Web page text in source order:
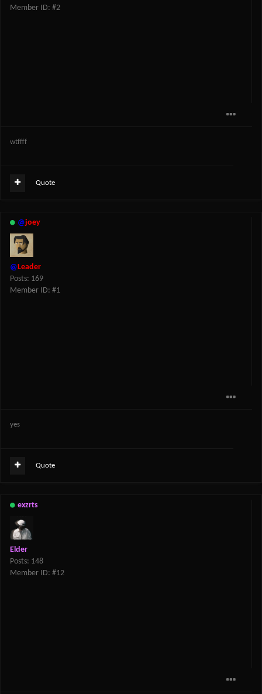
Member ID: #2
wtffff
Quote
@joey
@Leader
Posts: 169
Member ID: #1
yes
Quote
exzrts
Elder
Posts: 148
Member ID: #12